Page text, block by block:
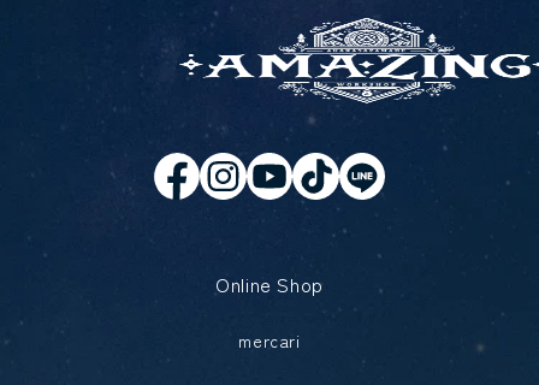
Online Shop
mercari